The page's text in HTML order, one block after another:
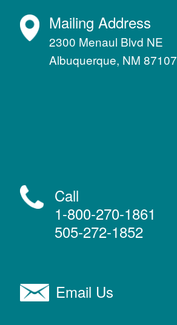
Mailing Address
2300 Menaul Blvd NE
Albuquerque, NM 87107
Call
1-800-270-1861
505-272-1852
Email Us